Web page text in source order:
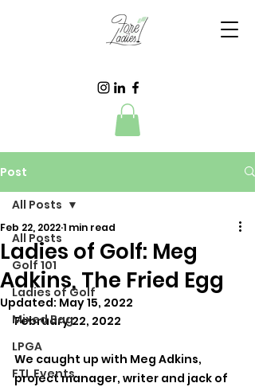
Post
All Posts
Golf 101
Ladies of Golf
Mixed Bag
LPGA
FTL Events
All Posts
Ladies of Golf: Meg
Adkins, The Fried Egg
Feb 22, 20221 min read
Updated: May 15, 2022
February 22, 2022
We caught up with Meg Adkins,
project manager, writer and jack of